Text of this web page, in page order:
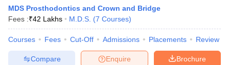
MDS Prosthodontics and Crown and Bridge
Fees :₹42 Lakhs M.D.S. (7 Courses)
Courses Fees Cut-Off Admissions Placements Review
Brochure
Enquire
Compare